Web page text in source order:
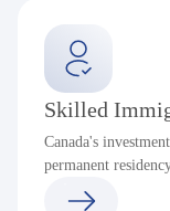
Skilled
Canada's
permanent